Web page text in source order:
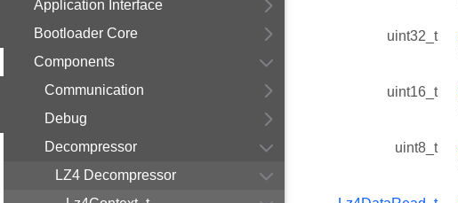
Application Interface
Bootloader Core
Components
Communication
Debug
Decompressor
LZ4 Decompressor
uint32_t
uint16_t
uint8_t